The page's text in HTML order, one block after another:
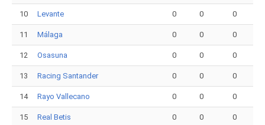
10 Levante 0 0 0
11 Málaga 0 0 0
12 Osasuna 0 0 0
13 Racing Santander 0 0 0
14 Rayo Vallecano 0 0 0
15 Real Betis 0 0 0